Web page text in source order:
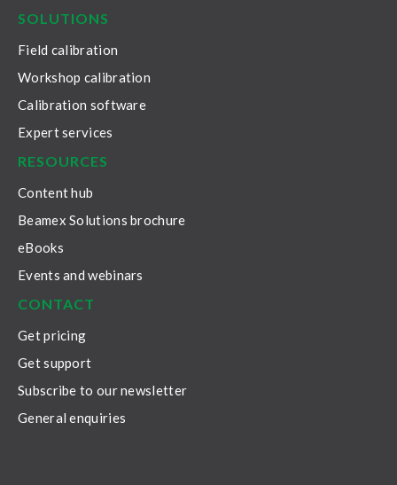
SOLUTIONS
Field calibration
Workshop calibration
Calibration software
Expert services
RESOURCES
Content hub
Beamex Solutions brochure
eBooks
Events and webinars
CONTACT
Get pricing
Get support
Subscribe to our newsletter
General enquiries